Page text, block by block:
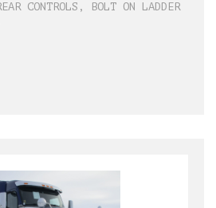
CONTROLS, BOLT ON LADDER